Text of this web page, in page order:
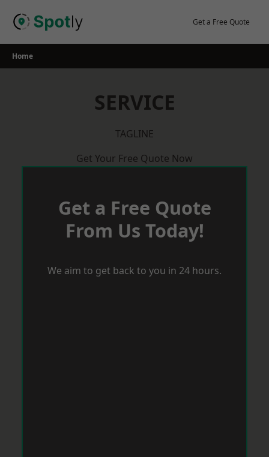
Get a Free Quote
Home
SERVICE
TAGLINE
Get Your Free Quote Now
Get a Free Quote
From Us Today!
We aim to get back to you in 24 hours.